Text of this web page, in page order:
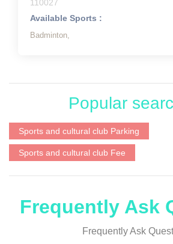
110027
Available Sports :
Badminton,
Popular
Sports and cultural club Parking
Sports and cultural club Fee
Frequently Ask
Frequently Ask